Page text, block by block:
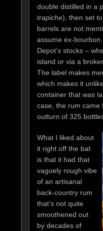
double distilled in a
trapiche), then set
barrels are not
assume ex-
Depot’s stocks –
island or via a
The label makes
which makes it
container that was
case, the rum came
outturn of 325
What I liked about
it right off the bat
is that it had that
vaguely rough vibe
of an artisanal
back-country rum
that’s not quite
smoothened out
by decades of